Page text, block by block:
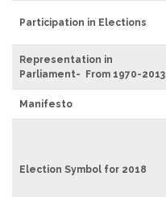
Participation in Elections
Representation in
Parliament- From 1970-2013
Manifesto
Election Symbol for 2018